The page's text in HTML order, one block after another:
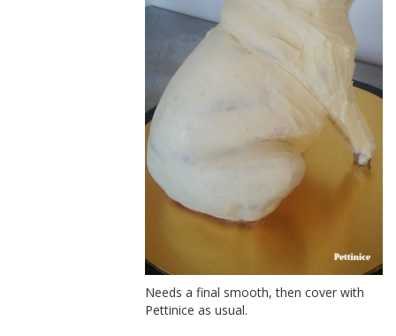
Needs a final smooth, then cover with
Pettinice as usual.